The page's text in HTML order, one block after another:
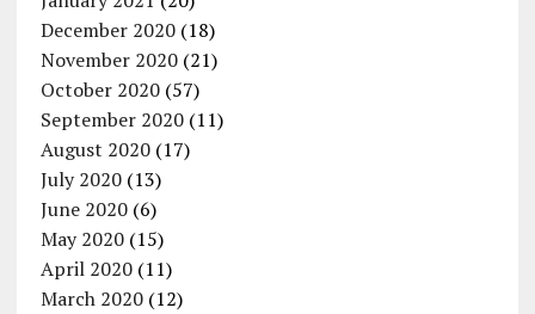
December 2020(18)
November 2020(21)
October 2020(57)
September 2020(11)
August 2020(17)
July 2020(13)
June 2020(6)
May 2020(15)
April 2020(11)
March 2020(12)